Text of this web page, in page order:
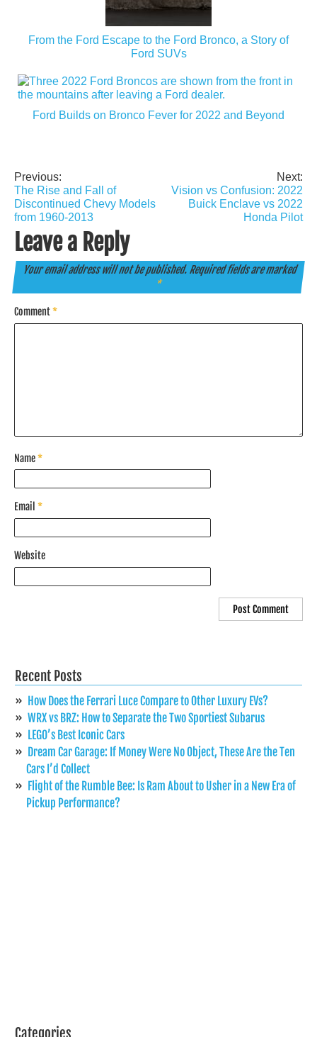
From the Ford Escape to the Ford Bronco, a Story of
Ford SUVs
Ford Builds on Bronco Fever for 2022 and Beyond
Post
navigation
Previous:
The Rise and Fall of
Discontinued Chevy Models
from 1960-2013
Next:
Vision vs Confusion: 2022
Buick Enclave vs 2022
Honda Pilot
Leave a Reply
Your email address will not be published. Required fields are marked
*
Comment*
Name*
Email *
Website
Recent Posts
How Does the Ferrari Luce Compare to Other Luxury EVs?
WRX vs BRZ: How to Separate the Two Sportiest Subarus
LEGO’s Best Iconic Cars
Dream Car Garage: If Money Were No Object, These Are the Ten
Cars I’d Collect
Flight of the Rumble Bee: Is Ram About to Usher in a New Era of
Pickup Performance?